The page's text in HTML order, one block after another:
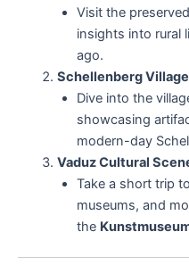
Visit the
insights into rural
ago.
Schellenberg
Dive into the
showcasing
modern-day
Vaduz Cultural
Take a short trip
museums, and
the